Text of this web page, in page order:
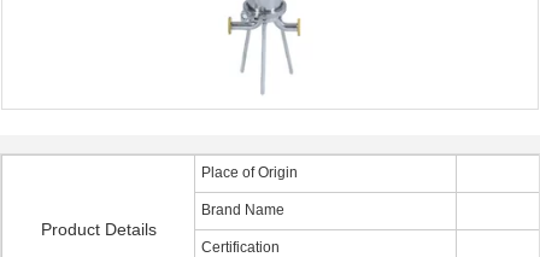
Product Details
Place of Origin
Brand Name
Certification